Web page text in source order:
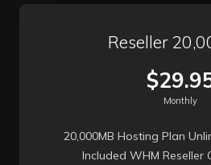
Reseller
Monthly
20,000MB Hosting Plan
Included WHM Reseller